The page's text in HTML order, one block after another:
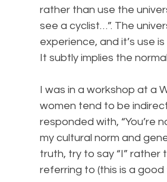
rather than use the
see a cyclist…”. The
experience, and it’s use
It subtly implies the
I was in a workshop at a
women tend to be
responded with, “You’re
my cultural norm and
truth, try to say “I” rather
referring to (this is a